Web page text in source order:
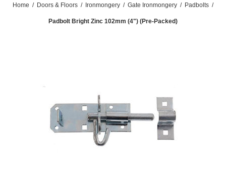
Home / Doors & Floors / Ironmongery / Gate Ironmongery / Padbolts /
Padbolt Bright Zinc 102mm (4") (Pre-Packed)